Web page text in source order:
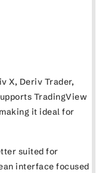
X, Deriv Trader,
TradingView
it ideal for
suited for
interface focused